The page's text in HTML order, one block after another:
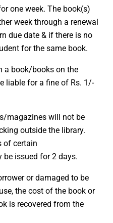
one week. The book(s)
week through a renewal
due date & if there is no
for the same book.
a book/books on the
liable for a fine of Rs. 1/-
magazines will not be
outside the library.
of certain
issued for 2 days.
or damaged to be
the cost of the book or
is recovered from the